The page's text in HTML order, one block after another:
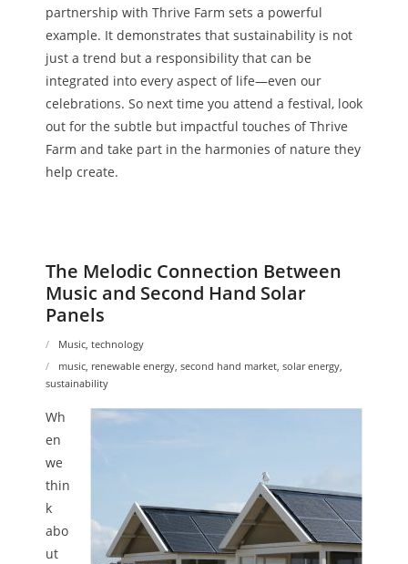
partnership with Thrive Farm sets a powerful
example. It demonstrates that sustainability is not
just a trend but a responsibility that can be
integrated into every aspect of life—even our
celebrations. So next time you attend a festival, look
out for the subtle but impactful touches of Thrive
Farm and take part in the harmonies of nature they
help create.
The Melodic Connection Between
Music and Second Hand Solar
Panels
Music, technology
music, renewable energy, second hand market, solar energy,
sustainability
Wh
en
we
thin
k
abo
ut